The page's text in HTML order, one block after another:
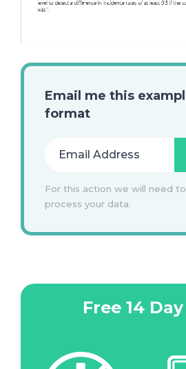
Email me this
format
For this action we will need
process your data.
Free 14